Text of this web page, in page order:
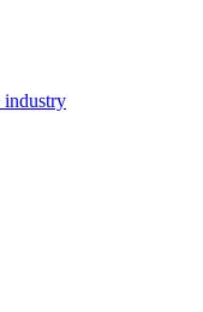
industry